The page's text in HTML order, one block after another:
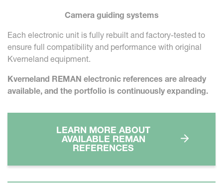
Camera guiding systems
Each electronic unit is fully rebuilt and factory-tested to
ensure full compatibility and performance with original
Kverneland equipment.
Kverneland REMAN electronic references are already
available, and the portfolio is continuously expanding.
LEARN MORE ABOUT
AVAILABLE REMAN
REFERENCES